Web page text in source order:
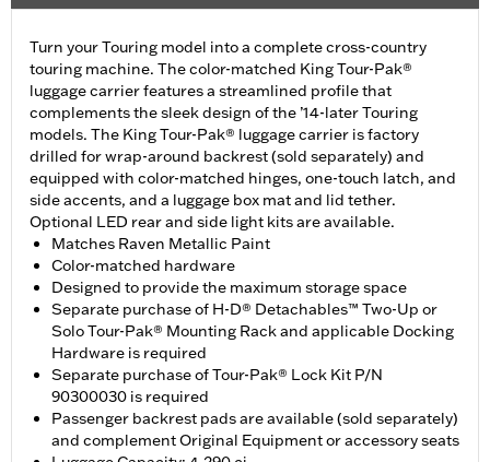
Turn your Touring model into a complete cross-country
touring machine. The color-matched King Tour-Pak®
luggage carrier features a streamlined profile that
complements the sleek design of the ’14-later Touring
models. The King Tour-Pak® luggage carrier is factory
drilled for wrap-around backrest (sold separately) and
equipped with color-matched hinges, one-touch latch, and
side accents, and a luggage box mat and lid tether.
Optional LED rear and side light kits are available.
Matches Raven Metallic Paint
Color-matched hardware
Designed to provide the maximum storage space
Separate purchase of H-D® Detachables™ Two-Up or
Solo Tour-Pak® Mounting Rack and applicable Docking
Hardware is required
Separate purchase of Tour-Pak® Lock Kit P/N
90300030 is required
Passenger backrest pads are available (sold separately)
and complement Original Equipment or accessory seats